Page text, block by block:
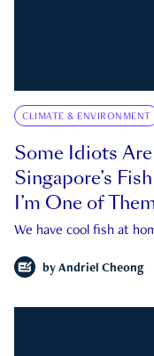
CLIMATE & ENVIRONMENT
Some Idiots
Singapore’s
I’m One of
We have cool fish at
by Andriel Cheong